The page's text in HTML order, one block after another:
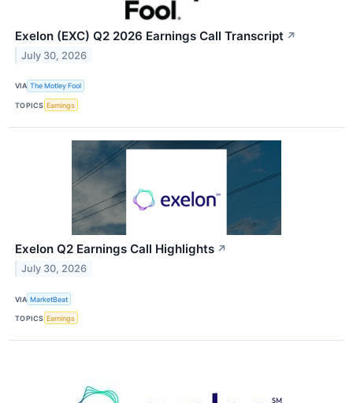
Exelon (EXC) Q2 2026 Earnings Call Transcript ↗
July 30, 2026
VIA The Motley Fool
TOPICS Earnings
Exelon Q2 Earnings Call Highlights ↗
July 30, 2026
VIA MarketBeat
TOPICS Earnings